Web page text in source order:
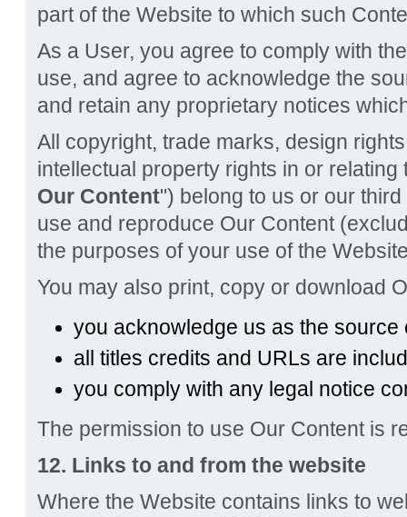
part of the Website to which such
As a User, you agree to comply with
use, and agree to acknowledge the
and retain any proprietary notices
All copyright, trade marks, design
intellectual property rights in or
Our Content") belong to us or our
use and reproduce Our Content
the purposes of your use of the
You may also print, copy or download
you acknowledge us as the source
all titles credits and URLs are
you comply with any legal notice
The permission to use Our Content is
12. Links to and from the website
Where the Website contains links to